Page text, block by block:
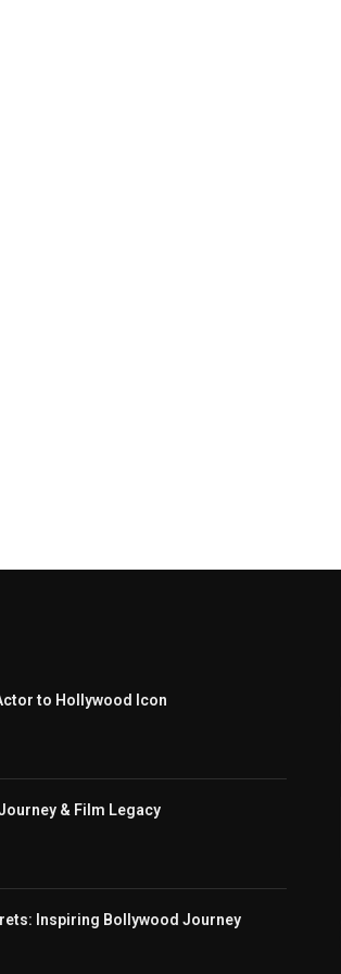
to Hollywood Icon
& Film Legacy
Inspiring Bollywood Journey